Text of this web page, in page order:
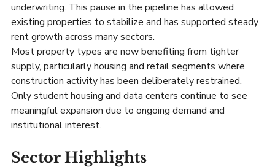
underwriting. This pause in the pipeline has allowed
existing properties to stabilize and has supported steady
rent growth across many sectors.
Most property types are now benefiting from tighter
supply, particularly housing and retail segments where
construction activity has been deliberately restrained.
Only student housing and data centers continue to see
meaningful expansion due to ongoing demand and
institutional interest.
Sector Highlights